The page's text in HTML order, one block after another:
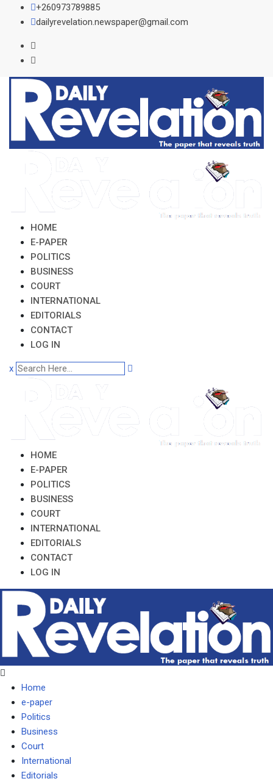
+260973789885
dailyrevelation.newspaper@gmail.com
HOME
E-PAPER
POLITICS
BUSINESS
COURT
INTERNATIONAL
EDITORIALS
CONTACT
LOG IN
x
HOME
E-PAPER
POLITICS
BUSINESS
COURT
INTERNATIONAL
EDITORIALS
CONTACT
LOG IN
Home
e-paper
Politics
Business
Court
International
Editorials